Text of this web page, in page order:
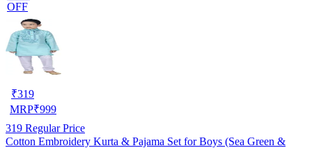
OFF
₹319
MRP₹999
319 Regular Price
Cotton Embroidery Kurta & Pajama Set for Boys (Sea Green &